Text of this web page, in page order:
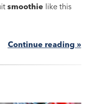
smoothie like this
Continue reading »